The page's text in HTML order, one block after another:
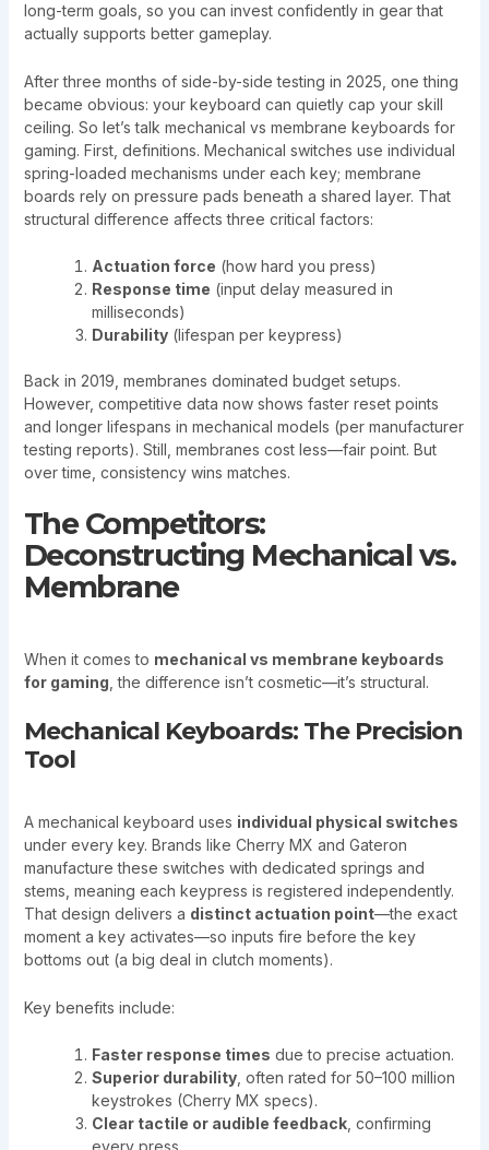
long-term goals, so you can invest confidently in gear that
actually supports better gameplay.
After three months of side-by-side testing in 2025, one thing
became obvious: your keyboard can quietly cap your skill
ceiling. So let’s talk mechanical vs membrane keyboards for
gaming. First, definitions. Mechanical switches use individual
spring-loaded mechanisms under each key; membrane
boards rely on pressure pads beneath a shared layer. That
structural difference affects three critical factors:
Actuation force (how hard you press)
Response time (input delay measured in
milliseconds)
Durability(lifespan per keypress)
Back in 2019, membranes dominated budget setups.
However, competitive data now shows faster reset points
and longer lifespans in mechanical models (per manufacturer
testing reports). Still, membranes cost less—fair point. But
over time, consistency wins matches.
The Competitors:
Deconstructing Mechanical vs.
Membrane
When it comes to mechanical vs membrane keyboards
for gaming , the difference isn’t cosmetic—it’s structural.
Mechanical Keyboards: The Precision
Tool
A mechanical keyboard uses individual physical switches
under every key. Brands like Cherry MX and Gateron
manufacture these switches with dedicated springs and
stems, meaning each keypress is registered independently.
That design delivers a distinct actuation point—the exact
moment a key activates—so inputs fire before the key
bottoms out (a big deal in clutch moments).
Key benefits include:
Faster response times due to precise actuation.
Superior durability, often rated for 50–100 million
keystrokes (Cherry MX specs).
Clear tactile or audible feedback, confirming
every press.